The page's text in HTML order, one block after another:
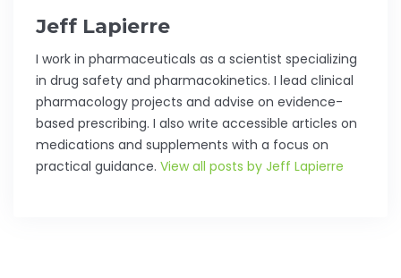
Jeff Lapierre
I work in pharmaceuticals as a scientist specializing
in drug safety and pharmacokinetics. I lead clinical
pharmacology projects and advise on evidence-
based prescribing. I also write accessible articles on
medications and supplements with a focus on
practical guidance. View all posts by Jeff Lapierre